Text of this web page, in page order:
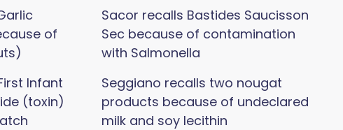
of
Infant
(toxin)
Sacor recalls Bastides Saucisson
Sec because of contamination
with Salmonella
Seggiano recalls two nougat
products because of undeclared
milk and soy lecithin